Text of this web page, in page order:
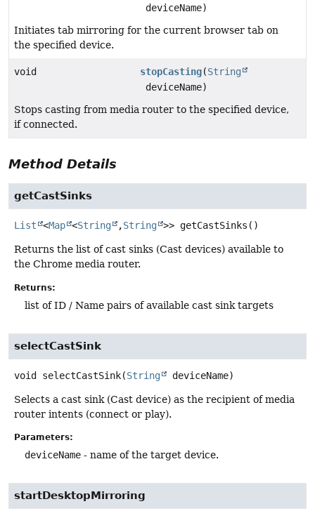
deviceName)
Initiates tab mirroring for the current browser tab on
the specified device.
void stopCasting(String
deviceName)
Stops casting from media router to the specified device,
if connected.
Method Details
getCastSinks
List <Map <String ,String >> getCastSinks ()
Returns the list of cast sinks (Cast devices) available to
the Chrome media router.
Returns:
list of ID / Name pairs of available cast sink targets
selectCastSink
void selectCastSink(String deviceName)
Selects a cast sink (Cast device) as the recipient of media
router intents (connect or play).
Parameters:
deviceName - name of the target device.
startDesktopMirroring